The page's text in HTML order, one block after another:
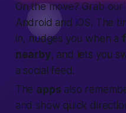
On the move? Grab our
Android and iOS. The
in, nudges you when a
nearby, and lets you
a social feed.
The apps also
and show quick